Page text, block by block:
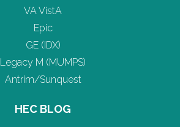
VA VistA
Epic
GE (IDX)
Legacy M (MUMPS)
Antrim/Sunquest
HEC BLOG